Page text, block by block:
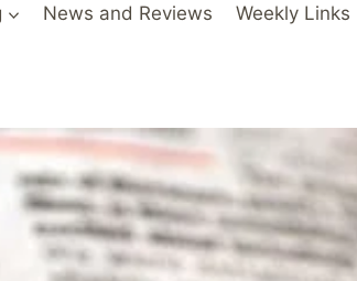
News and Reviews Weekly Links